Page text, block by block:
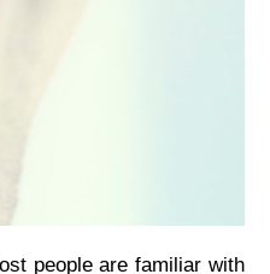
people are familiar with